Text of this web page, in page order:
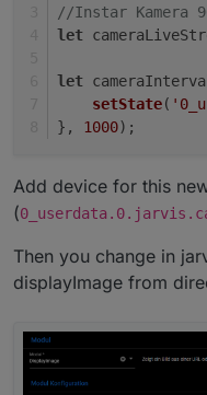
//Instar Kamera
let
let
setState(
}, 1000);
Add device for this
(
Then you change in
displayImage from